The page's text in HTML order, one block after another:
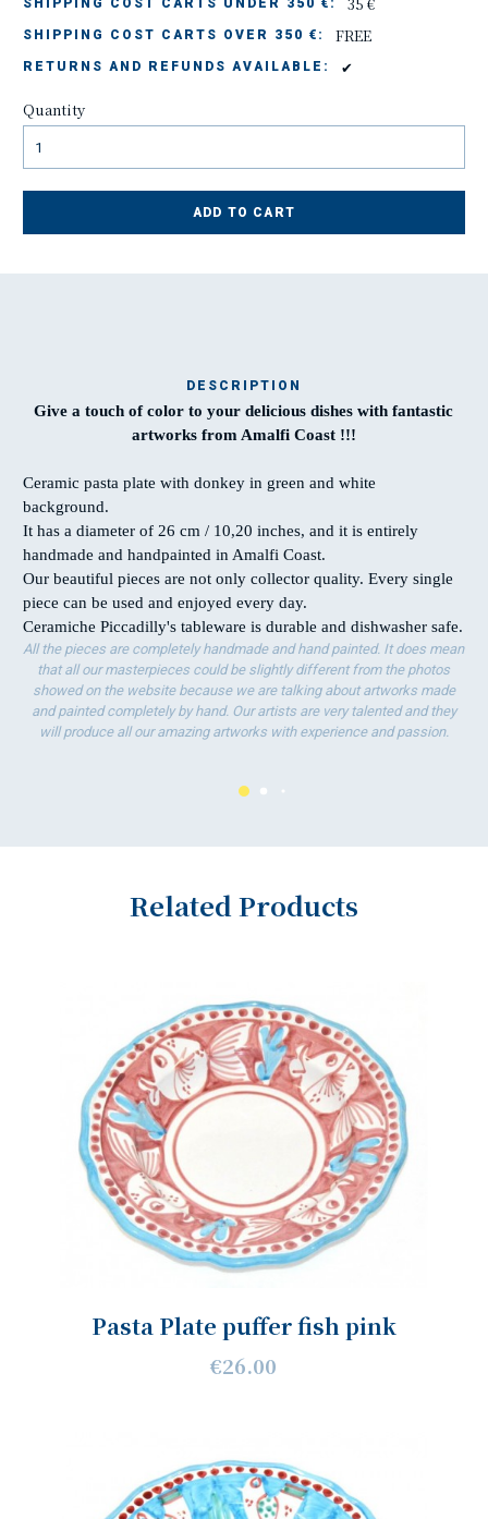
SHIPPING COST CARTS UNDER 350 €: 35 €
SHIPPING COST CARTS OVER 350 €: FREE
RETURNS AND REFUNDS AVAILABLE: ✔
Quantity
ADD TO CART
DESCRIPTION
Give a touch of color to your delicious dishes with fantastic
artworks from Amalfi Coast !!!
Ceramic pasta plate with donkey in green and white
background.
It has a diameter of 26 cm / 10,20 inches, and it is entirely
handmade and handpainted in Amalfi Coast.
Our beautiful pieces are not only collector quality. Every single
piece can be used and enjoyed every day.
Ceramiche Piccadilly's tableware is durable and dishwasher safe.
All the pieces are completely handmade and hand painted. It does mean
that all our masterpieces could be slightly different from the photos
showed on the website because we are talking about artworks made
and painted completely by hand. Our artists are very talented and they
will produce all our amazing artworks with experience and passion.
Related Products
Pasta Plate puffer fish pink
€26.00